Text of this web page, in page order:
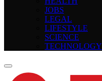
JOBS
LEGAL
LIFESTYLE
SCIENCE
TECHNOLOGY